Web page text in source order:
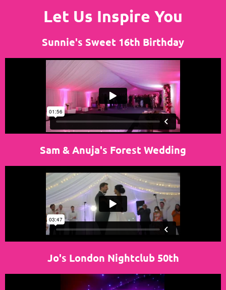
Let Us Inspire You
Sunnie's Sweet 16th Birthday
Sam & Anuja's Forest Wedding
Jo's London Nightclub 50th